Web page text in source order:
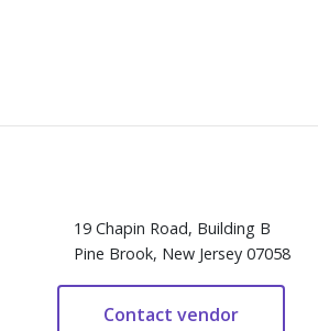
19 Chapin Road, Building B
Pine Brook, New Jersey 07058